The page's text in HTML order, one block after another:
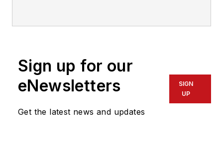
Sign up for our
eNewsletters
Get the latest news and updates
SIGN
UP